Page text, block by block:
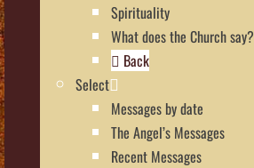
Spirituality
What does the Church say?
Back
Select
Messages by date
The Angel’s Messages
Recent Messages